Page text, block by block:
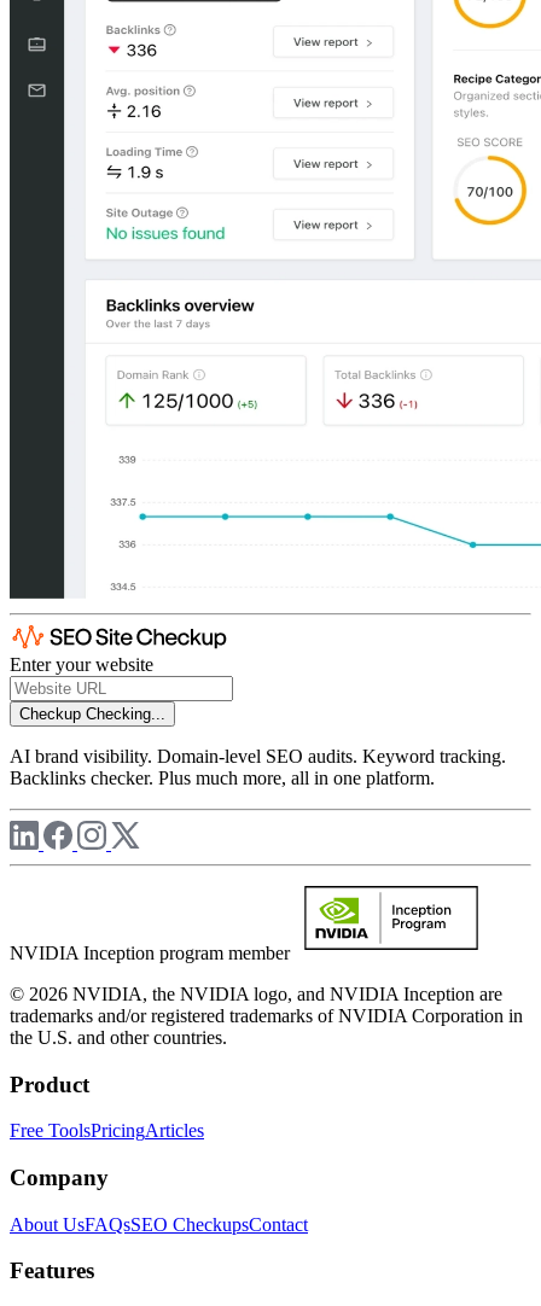
Enter your website
Checkup Checking...
AI brand visibility. Domain-level SEO audits. Keyword tracking.
Backlinks checker. Plus much more, all in one platform.
NVIDIA Inception program member
© 2026 NVIDIA, the NVIDIA logo, and NVIDIA Inception are
trademarks and/or registered trademarks of NVIDIA Corporation in
the U.S. and other countries.
Product
Free ToolsPricingArticles
Company
About UsFAQsSEO CheckupsContact
Features